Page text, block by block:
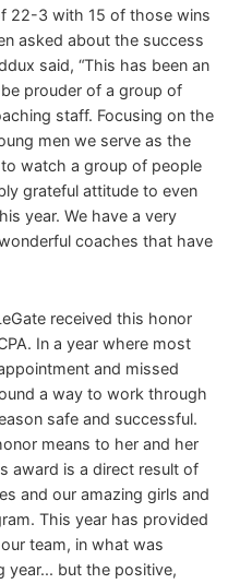
22-3 with 15 of those wins
asked about the success
said, “This has been an
prouder of a group of
staff. Focusing on the
men we serve as the
watch a group of people
grateful attitude to even
year. We have a very
coaches that have
received this honor
In a year where most
and missed
a way to work through
safe and successful.
means to her and her
award is a direct result of
and our amazing girls and
This year has provided
team, in what was
year... but the positive,